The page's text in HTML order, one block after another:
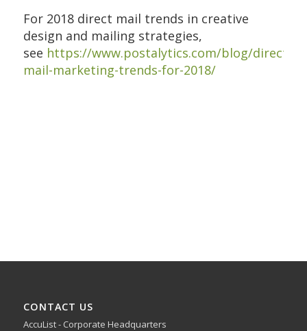
For 2018 direct mail trends in creative
design and mailing strategies,
see https://www.postalytics.com/blog/direct-
mail-marketing-trends-for-2018/
CONTACT US
AccuList - Corporate Headquarters